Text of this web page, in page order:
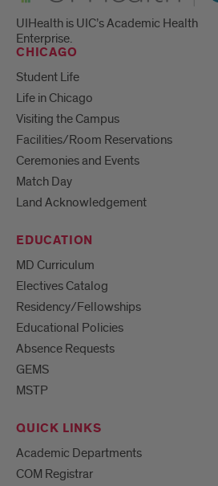
UIHealth is UIC’s Academic Health
Enterprise.
CHICAGO
Student Life
Life in Chicago
Visiting the Campus
Facilities/Room Reservations
Ceremonies and Events
Match Day
Land Acknowledgement
EDUCATION
MD Curriculum
Electives Catalog
Residency/Fellowships
Educational Policies
Absence Requests
GEMS
MSTP
QUICK LINKS
Academic Departments
COM Registrar